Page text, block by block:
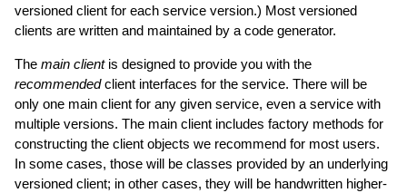
versioned client for each service version.) Most versioned
clients are written and maintained by a code generator.
The main clientis designed to provide you with the
recommendedclient interfaces for the service. There will be
only one main client for any given service, even a service with
multiple versions. The main client includes factory methods for
constructing the client objects we recommend for most users.
In some cases, those will be classes provided by an underlying
versioned client; in other cases, they will be handwritten higher-